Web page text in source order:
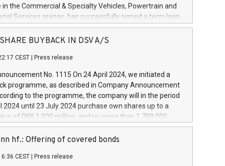
in the Commercial & Specialty Vehicles, Powertrain and
Services arenas, has successfully signed a term loan
million euros with Cassa Depositi e Prestiti (CDP), for the
projects in Italy dedicated to research, development
develop innovative technologies and architectures in
digitalisation and vehicle connectivity aimed at
safety, driving comfort and productivity. The
which will have a 5-year amortising profile, will
Group in Italy by the end of 2025. Iveco Group N.V.
the home of unique people and brands that power your
a
SHARE BUYBACK IN DSV A/S
CEST Press release
No. 1115 On 24 April 2024, we initiated a
programme, as described in Company Announcement
to the programme, the company will in the period
2024 until 23 July 2024 purchase own shares up to a
of DKK 1,000 million, and no more than 1,700,000
to 0.79% of the share capital at
of the programme. The programme has been
and Council of 16 April 2014 (“MAR”) (save for
hf.: Offering of covered bonds
CEST Press release